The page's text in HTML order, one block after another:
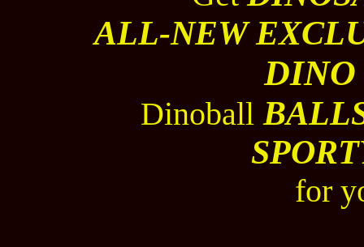
ALL-NEW
DINO
Dinoball
for